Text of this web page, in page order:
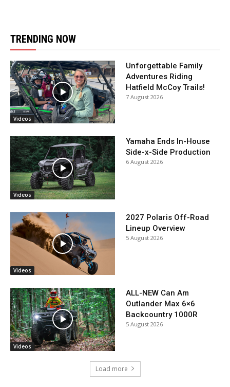
TRENDING NOW
Videos
Unforgettable Family
Adventures Riding
Hatfield McCoy Trails!
7 August 2026
Videos
Yamaha Ends In-House
Side-x-Side Production
6 August 2026
Videos
2027 Polaris Off-Road
Lineup Overview
5 August 2026
Videos
ALL-NEW Can Am
Outlander Max 6×6
Backcountry 1000R
5 August 2026
Load more